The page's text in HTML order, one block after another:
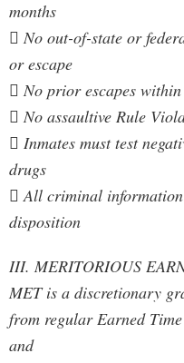
months
 No out-of-state or
or escape
 No prior escapes
 No assaultive Rule
 Inmates must test
drugs
 All criminal
disposition
III. MERITORIOUS
MET is a discretionary
from regular Earned
and